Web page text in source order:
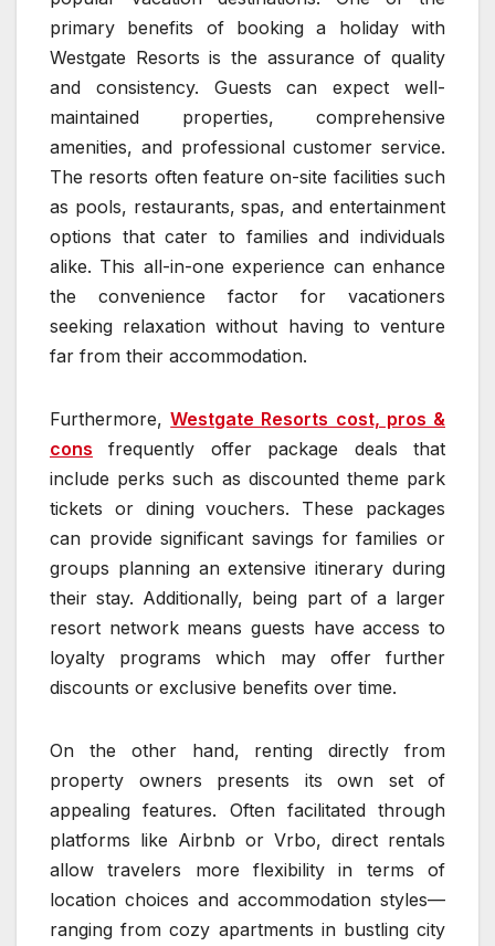
primary benefits of booking a holiday with
Westgate Resorts is the assurance of quality
and consistency. Guests can expect well-
maintained properties, comprehensive
amenities, and professional customer service.
The resorts often feature on-site facilities such
as pools, restaurants, spas, and entertainment
options that cater to families and individuals
alike. This all-in-one experience can enhance
the convenience factor for vacationers
seeking relaxation without having to venture
far from their accommodation.
Furthermore,Westgate Resorts cost, pros &
cons frequently offer package deals that
include perks such as discounted theme park
tickets or dining vouchers. These packages
can provide significant savings for families or
groups planning an extensive itinerary during
their stay. Additionally, being part of a larger
resort network means guests have access to
loyalty programs which may offer further
discounts or exclusive benefits over time.
On the other hand, renting directly from
property owners presents its own set of
appealing features. Often facilitated through
platforms like Airbnb or Vrbo, direct rentals
allow travelers more flexibility in terms of
location choices and accommodation styles—
ranging from cozy apartments in bustling city